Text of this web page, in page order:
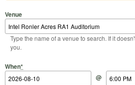
Venue
Type the name of a venue to search. If it
you.
When*
Start Date
@
Start Time
End Date
End Time